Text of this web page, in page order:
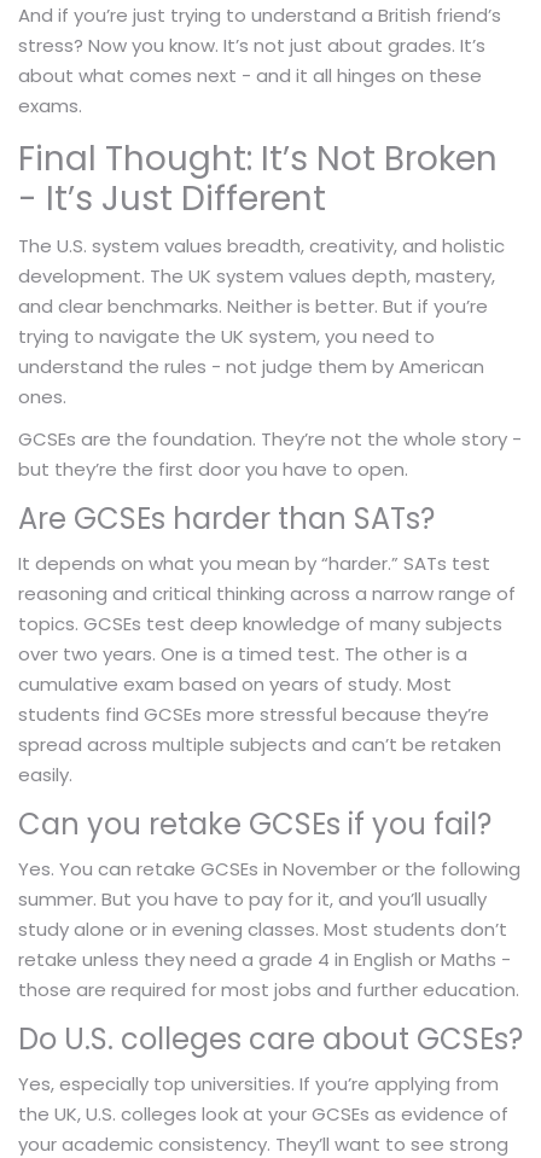
And if you’re just trying to understand a British friend’s
stress? Now you know. It’s not just about grades. It’s
about what comes next - and it all hinges on these
exams.
Final Thought: It’s Not Broken
- It’s Just Different
The U.S. system values breadth, creativity, and holistic
development. The UK system values depth, mastery,
and clear benchmarks. Neither is better. But if you’re
trying to navigate the UK system, you need to
understand the rules - not judge them by American
ones.
GCSEs are the foundation. They’re not the whole story -
but they’re the first door you have to open.
Are GCSEs harder than SATs?
It depends on what you mean by “harder.” SATs test
reasoning and critical thinking across a narrow range of
topics. GCSEs test deep knowledge of many subjects
over two years. One is a timed test. The other is a
cumulative exam based on years of study. Most
students find GCSEs more stressful because they’re
spread across multiple subjects and can’t be retaken
easily.
Can you retake GCSEs if you fail?
Yes. You can retake GCSEs in November or the following
summer. But you have to pay for it, and you’ll usually
study alone or in evening classes. Most students don’t
retake unless they need a grade 4 in English or Maths -
those are required for most jobs and further education.
Do U.S. colleges care about GCSEs?
Yes, especially top universities. If you’re applying from
the UK, U.S. colleges look at your GCSEs as evidence of
your academic consistency. They’ll want to see strong